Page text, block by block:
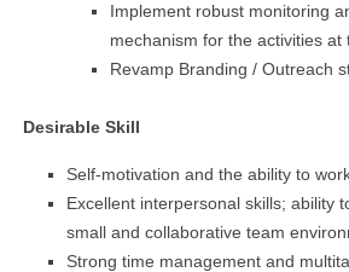
Implement robust monitoring
mechanism for the activities at
Revamp Branding / Outreach
Desirable Skill
Self-motivation and the ability to
Excellent interpersonal skills; ability
small and collaborative team
Strong time management and